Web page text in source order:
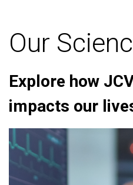
Our
Explore how
impacts our